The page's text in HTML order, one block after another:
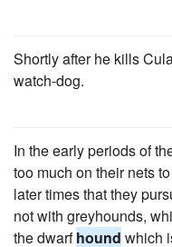
Shortly after he kills
watch-dog.
In the early periods of
too much on their nets
later times that they
not with greyhounds,
the dwarfhound which